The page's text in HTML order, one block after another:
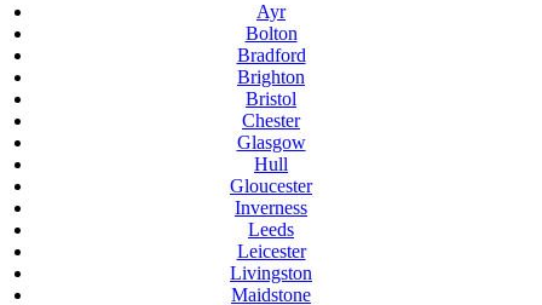
Ayr
Bolton
Bradford
Brighton
Bristol
Chester
Glasgow
Hull
Gloucester
Inverness
Leeds
Leicester
Livingston
Maidstone